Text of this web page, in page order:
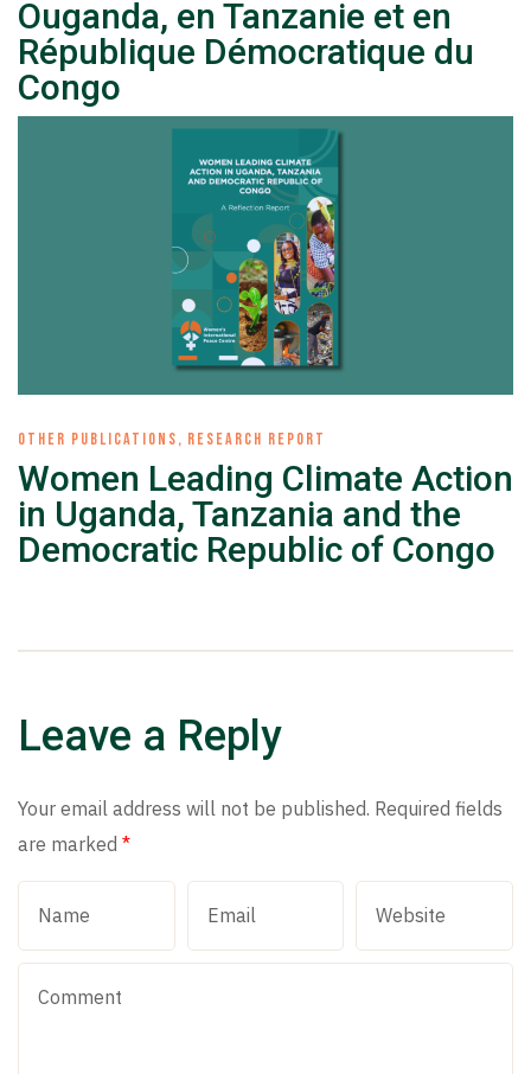
Ouganda, en Tanzanie et en
République Démocratique du
Congo
OTHER PUBLICATIONS, RESEARCH REPORT
Women Leading Climate Action
in Uganda, Tanzania and the
Democratic Republic of Congo
Leave a Reply
Your email address will not be published. Required fields
are marked *